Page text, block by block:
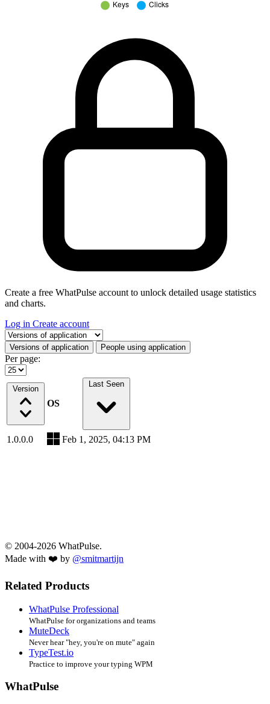
Create a free WhatPulse account to unlock detailed usage statistics
and charts.
Log in Create account
Select a tab
Versions of application People using application
Per page:
Version
OS
Last Seen
1.0.0.0 Feb 1, 2025, 04:13 PM
© 2004-2026 WhatPulse.
Made with ❤️ by @smitmartijn
Related Products
WhatPulse Professional
WhatPulse for organizations and teams
MuteDeck
Never hear "hey, you're on mute" again
TypeTest.io
Practice to improve your typing WPM
WhatPulse